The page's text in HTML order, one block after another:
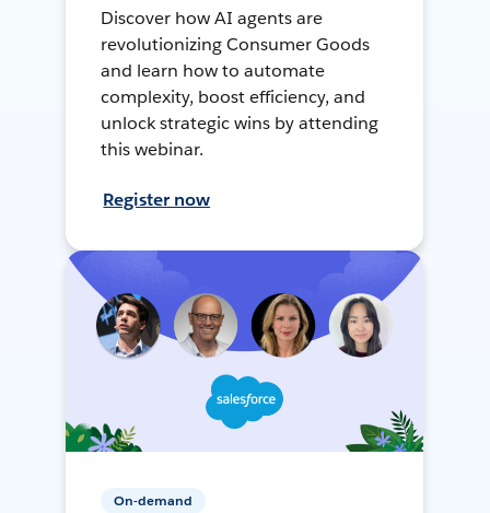
Discover how AI agents are
revolutionizing Consumer Goods
and learn how to automate
complexity, boost efficiency, and
unlock strategic wins by attending
this webinar.
Register now
On-demand